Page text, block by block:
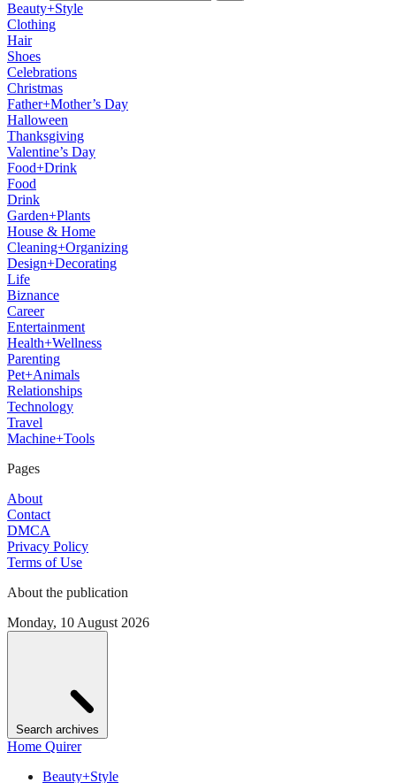
Beauty+Style
Clothing
Hair
Shoes
Celebrations
Christmas
Father+Mother’s Day
Halloween
Thanksgiving
Valentine’s Day
Food+Drink
Food
Drink
Garden+Plants
House & Home
Cleaning+Organizing
Design+Decorating
Life
Biznance
Career
Entertainment
Health+Wellness
Parenting
Pet+Animals
Relationships
Technology
Travel
Machine+Tools
Pages
About
Contact
DMCA
Privacy Policy
Terms of Use
About the publication
Monday, 10 August 2026
Search archives
Home Quirer
Beauty+Style